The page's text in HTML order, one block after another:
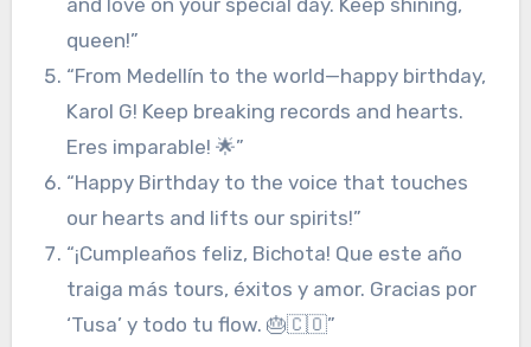
and love on your special day. Keep shining,
queen!”
“From Medellín to the world—happy birthday,
Karol G! Keep breaking records and hearts.
Eres imparable! 🌟”
“Happy Birthday to the voice that touches
our hearts and lifts our spirits!”
“¡Cumpleaños feliz, Bichota! Que este año
traiga más tours, éxitos y amor. Gracias por
‘Tusa’ y todo tu flow. 🎂🇨🇴”